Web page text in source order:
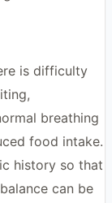
is difficulty
breathing
food intake.
history so that
can be